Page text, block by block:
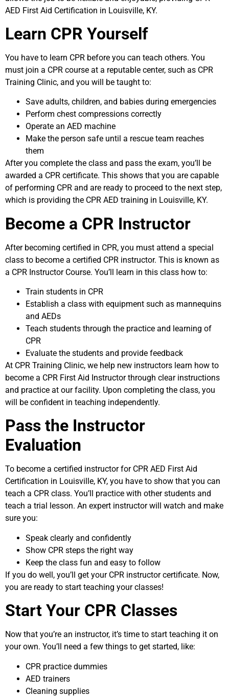
AED First Aid Certification in Louisville, KY.
Learn CPR Yourself
You have to learn CPR before you can teach others. You
must join a CPR course at a reputable center, such as CPR
Training Clinic, and you will be taught to:
Save adults, children, and babies during emergencies
Perform chest compressions correctly
Operate an AED machine
Make the person safe until a rescue team reaches
them
After you complete the class and pass the exam, you’ll be
awarded a CPR certificate. This shows that you are capable
of performing CPR and are ready to proceed to the next step,
which is providing the CPR AED training in Louisville, KY.
Become a CPR Instructor
After becoming certified in CPR, you must attend a special
class to become a certified CPR instructor. This is known as
a CPR Instructor Course. You’ll learn in this class how to:
Train students in CPR
Establish a class with equipment such as mannequins
and AEDs
Teach students through the practice and learning of
CPR
Evaluate the students and provide feedback
At CPR Training Clinic, we help new instructors learn how to
become a CPR First Aid Instructor through clear instructions
and practice at our facility. Upon completing the class, you
will be confident in teaching independently.
Pass the Instructor
Evaluation
To become a certified instructor for CPR AED First Aid
Certification in Louisville, KY, you have to show that you can
teach a CPR class. You’ll practice with other students and
teach a trial lesson. An expert instructor will watch and make
sure you:
Speak clearly and confidently
Show CPR steps the right way
Keep the class fun and easy to follow
If you do well, you’ll get your CPR instructor certificate. Now,
you are ready to start teaching your classes!
Start Your CPR Classes
Now that you’re an instructor, it’s time to start teaching it on
your own. You’ll need a few things to get started, like:
CPR practice dummies
AED trainers
Cleaning supplies